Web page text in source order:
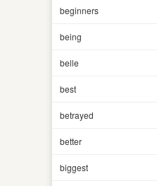
beginners
being
belle
best
betrayed
better
biggest